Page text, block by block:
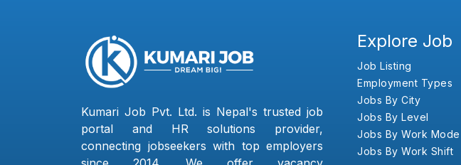
Kumari Job Pvt. Ltd. is Nepal's trusted job
portal and HR solutions provider,
connecting jobseekers with top employers
Explore Job
Job Listing
Employment Types
Jobs By City
Jobs By Level
Jobs By Work Mode
Jobs By Work Shift